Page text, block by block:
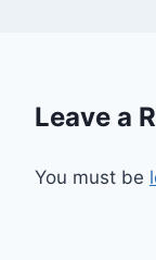
Leave a
You must be